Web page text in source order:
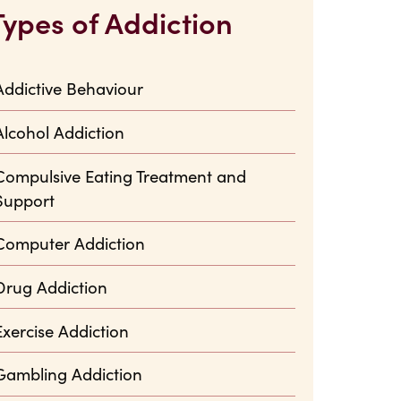
of Addiction
Behaviour
Addiction
Eating Treatment and
Addiction
Addiction
Addiction
Addiction